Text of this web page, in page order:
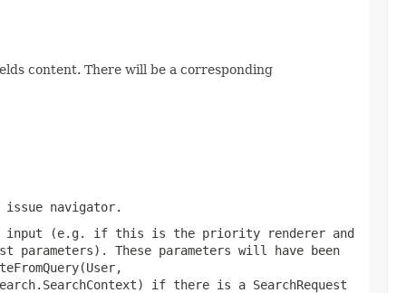
content. There will be a corresponding
navigator.
input (e.g. if this is the priority renderer and
These parameters will have been
if there is a SearchRequest